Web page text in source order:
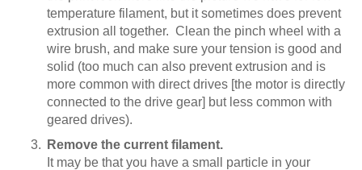
temperature filament, but it sometimes does prevent
extrusion all together. Clean the pinch wheel with a
wire brush, and make sure your tension is good and
solid (too much can also prevent extrusion and is
more common with direct drives [the motor is directly
connected to the drive gear] but less common with
geared drives).
Remove the current filament.
It may be that you have a small particle in your